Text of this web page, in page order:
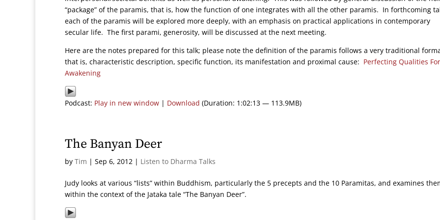
“package” of the paramis, that is, how the function of one integrates with all the other paramis. In forthcoming
each of the paramis will be explored more deeply, with an emphasis on practical applications in contemporary
secular life. The first parami, generosity, will be discussed at the next meeting.
Here are the notes prepared for this talk; please note the definition of the paramis follows a very traditional
that is, characteristic description, specific function, its manifestation and proximal cause: Perfecting Qualities For
Awakening
Podcast: Play in new window | Download (Duration: 1:02:13 — 113.9MB)
The Banyan Deer
by Tim | Sep 6, 2012 | Listen to Dharma Talks
Judy looks at various “lists” within Buddhism, particularly the 5 precepts and the 10 Paramitas, and examines
within the context of the Jataka tale “The Banyan Deer”.